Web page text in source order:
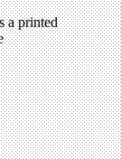
a printed